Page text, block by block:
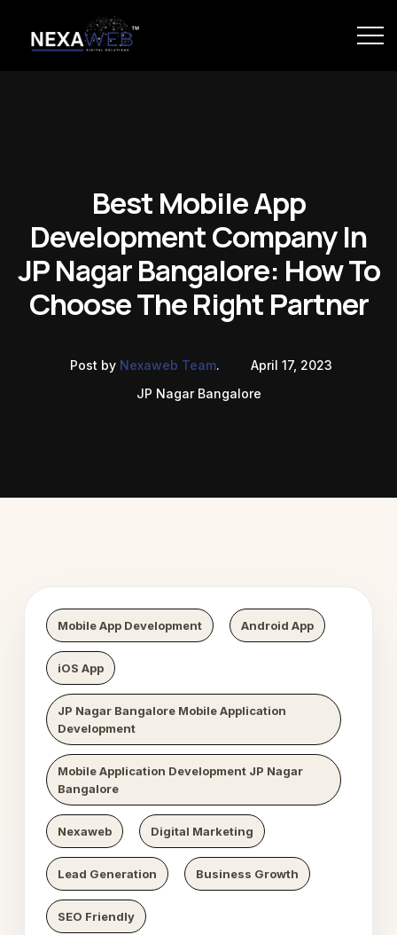
Best Mobile App
Development Company In
JP Nagar Bangalore: How To
Choose The Right Partner
Post by Nexaweb Team.
April 17, 2023
JP Nagar Bangalore
Mobile App Development Android App
iOS App
JP Nagar Bangalore Mobile Application
Development
Mobile Application Development JP Nagar
Bangalore
Nexaweb Digital Marketing
Lead Generation Business Growth
SEO Friendly